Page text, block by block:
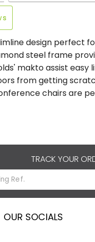
design perfect
steel frame
makto assist easy
from getting
chairs are
TRACK YOUR
OUR SOCIALS